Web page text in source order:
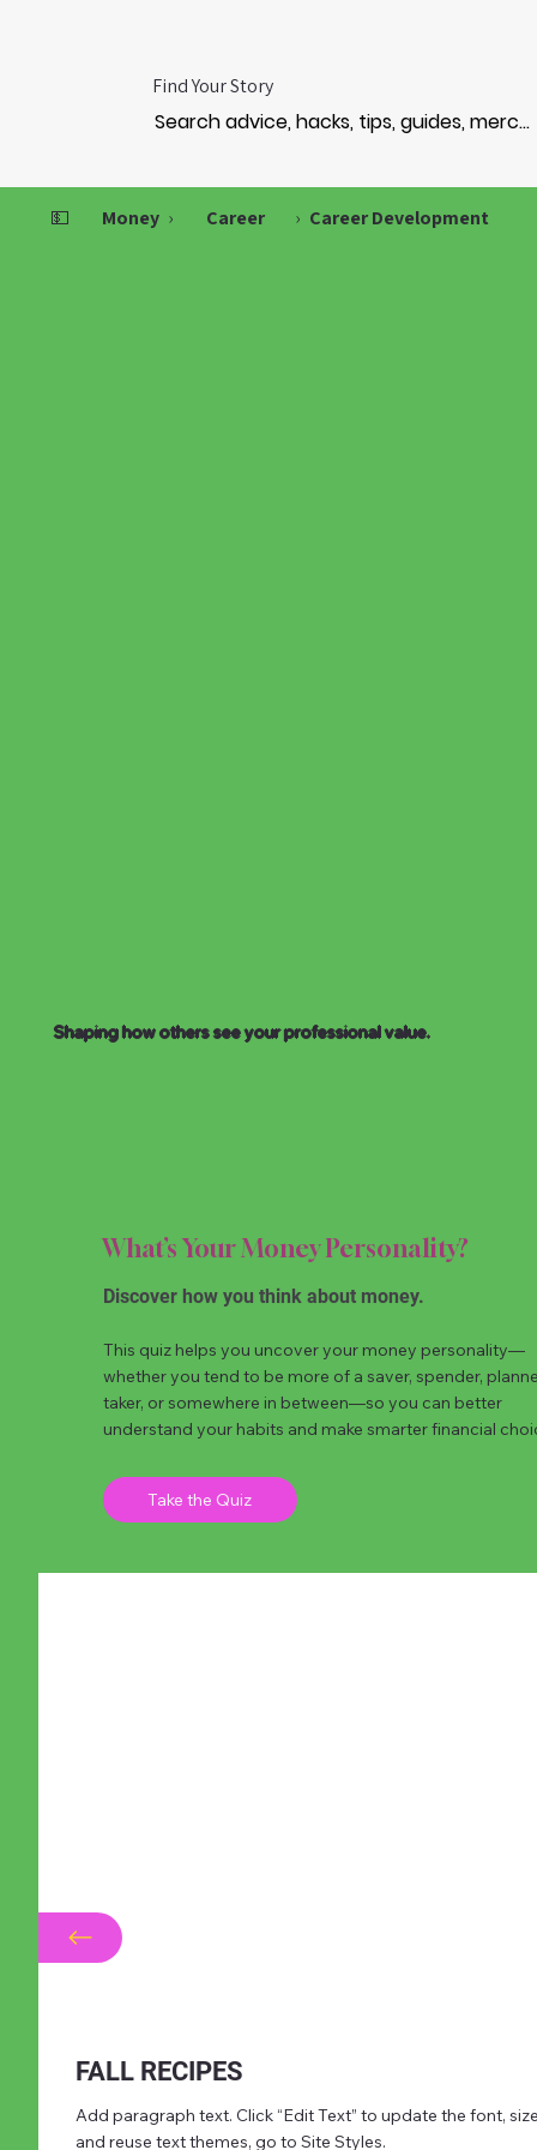
Find Your Story
💵 Money › Career › Career Development
Shaping how others see your professional value.
What’s Your Money Personality?
Discover how you think about money.
This quiz helps you uncover your money personality—
whether you tend to be more of a saver, spender,
taker, or somewhere in between—so you can better
understand your habits and make smarter financial
Take the Quiz
FALL RECIPES
Add paragraph text. Click “Edit Text” to update the font,
and reuse text themes, go to Site Styles.